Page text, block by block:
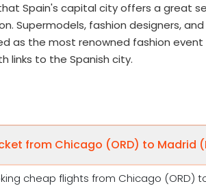
Spain's capital city offers a great
Supermodels, fashion designers,
as the most renowned fashion event
links to the Spanish city.
from Chicago (ORD) to Madrid
cheap flights from Chicago (ORD)